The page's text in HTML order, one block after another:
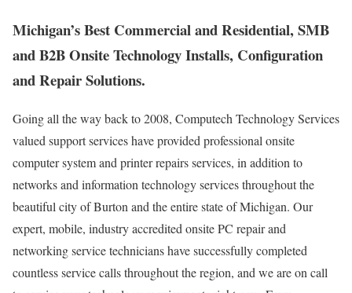
Michigan’s Best Commercial and Residential, SMB
and B2B Onsite Technology Installs, Configuration
and Repair Solutions.
Going all the way back to 2008, Computech Technology Services
valued support services have provided professional onsite
computer system and printer repairs services, in addition to
networks and information technology services throughout the
beautiful city of Burton and the entire state of Michigan. Our
expert, mobile, industry accredited onsite PC repair and
networking service technicians have successfully completed
countless service calls throughout the region, and we are on call